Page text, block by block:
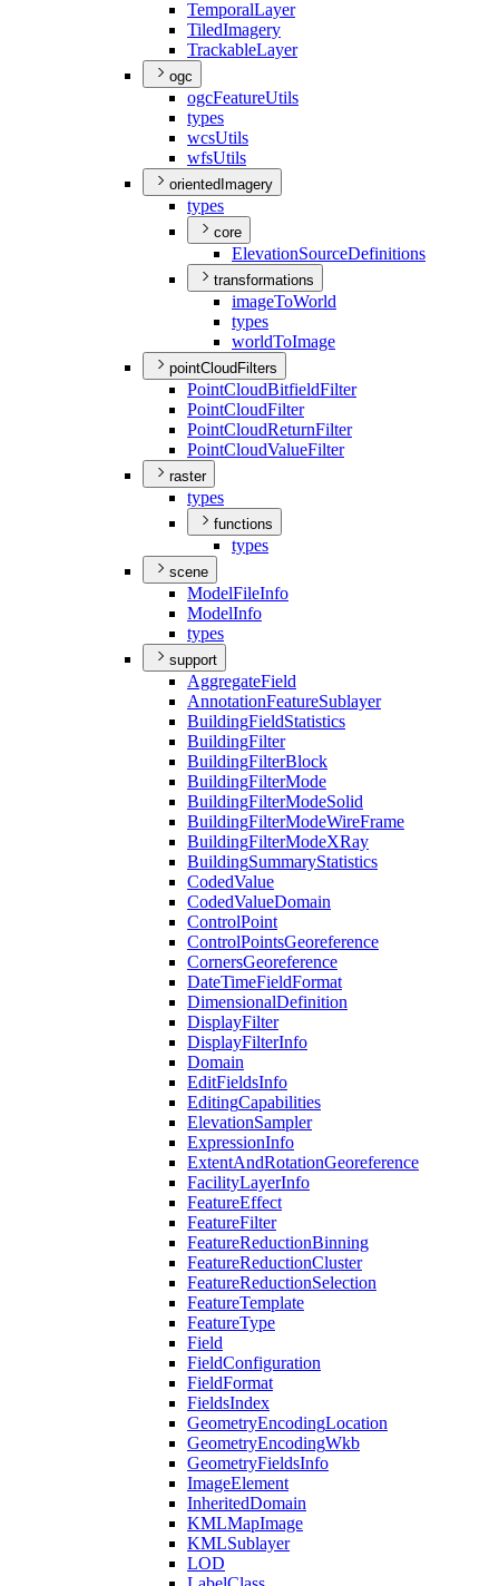
TemporalLayer
TiledImagery
TrackableLayer
ogc
ogcFeatureUtils
types
wcsUtils
wfsUtils
orientedImagery
types
core
ElevationSourceDefinitions
transformations
imageToWorld
types
worldToImage
pointCloudFilters
PointCloudBitfieldFilter
PointCloudFilter
PointCloudReturnFilter
PointCloudValueFilter
raster
types
functions
types
scene
ModelFileInfo
ModelInfo
types
support
AggregateField
AnnotationFeatureSublayer
BuildingFieldStatistics
BuildingFilter
BuildingFilterBlock
BuildingFilterMode
BuildingFilterModeSolid
BuildingFilterModeWireFrame
BuildingFilterModeXRay
BuildingSummaryStatistics
CodedValue
CodedValueDomain
ControlPoint
ControlPointsGeoreference
CornersGeoreference
DateTimeFieldFormat
DimensionalDefinition
DisplayFilter
DisplayFilterInfo
Domain
EditFieldsInfo
EditingCapabilities
ElevationSampler
ExpressionInfo
ExtentAndRotationGeoreference
FacilityLayerInfo
FeatureEffect
FeatureFilter
FeatureReductionBinning
FeatureReductionCluster
FeatureReductionSelection
FeatureTemplate
FeatureType
Field
FieldConfiguration
FieldFormat
FieldsIndex
GeometryEncodingLocation
GeometryEncodingWkb
GeometryFieldsInfo
ImageElement
InheritedDomain
KMLMapImage
KMLSublayer
LOD